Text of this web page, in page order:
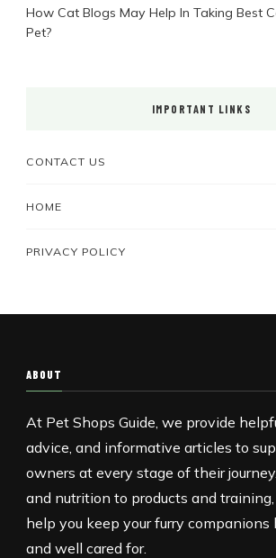
How Cat Blogs May Help In Taking Best
Pet?
IMPORTANT LINKS
CONTACT US
HOME
PRIVACY POLICY
ABOUT
At Pet Shops Guide, we provide
advice, and informative articles to
owners at every stage of their
and nutrition to products and training,
help you keep your furry companions
and well cared for.